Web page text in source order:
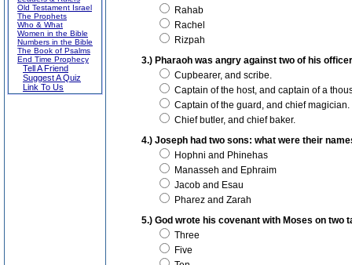
Old Testament Israel
The Prophets
Who & What
Women in the Bible
Numbers in the Bible
The Book of Psalms
End Time Prophecy
Tell A Friend
Suggest A Quiz
Link To Us
Rahab
Rachel
Rizpah
3.) Pharaoh was angry against two of his
Cupbearer, and scribe.
Captain of the host, and captain of a
Captain of the guard, and chief magician.
Chief butler, and chief baker.
4.) Joseph had two sons: what were their
Hophni and Phinehas
Manasseh and Ephraim
Jacob and Esau
Pharez and Zarah
5.) God wrote his covenant with Moses on
Three
Five